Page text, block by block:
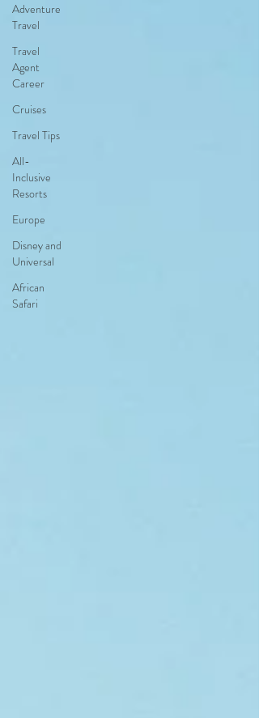
Adventure
Travel
Travel
Agent
Career
Cruises
Travel Tips
All-
Inclusive
Resorts
Europe
Disney and
Universal
African
Safari